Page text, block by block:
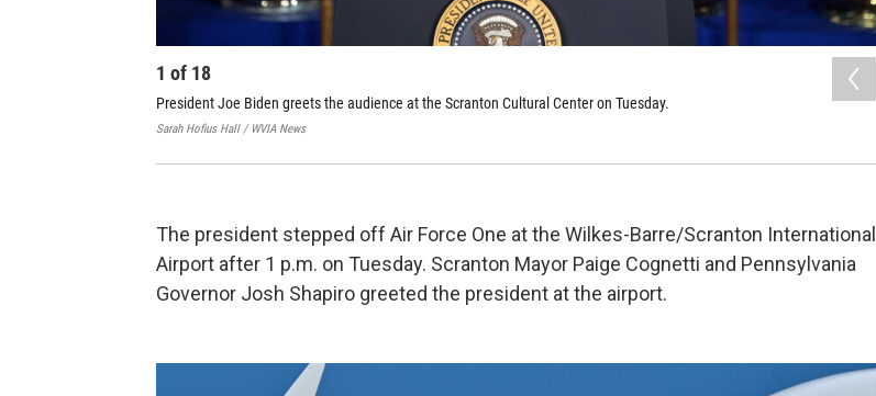
1 of 18
President Joe Biden greets the audience at the Scranton Cultural Center on Tuesday.
Sarah Hofius Hall / WVIA News
The president stepped off Air Force One at the Wilkes-Barre/Scranton International
Airport after 1 p.m. on Tuesday. Scranton Mayor Paige Cognetti and Pennsylvania
Governor Josh Shapiro greeted the president at the airport.